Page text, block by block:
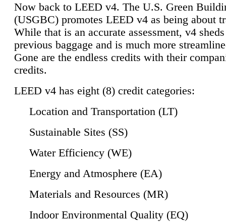
Now back to LEED v4. The U.S. Green
(USGBC) promotes LEED v4 as being about
While that is an accurate assessment, v4
previous baggage and is much more
Gone are the endless credits with their
credits.
LEED v4 has eight (8) credit categories:
Location and Transportation (LT)
Sustainable Sites (SS)
Water Efficiency (WE)
Energy and Atmosphere (EA)
Materials and Resources (MR)
Indoor Environmental Quality (EQ)